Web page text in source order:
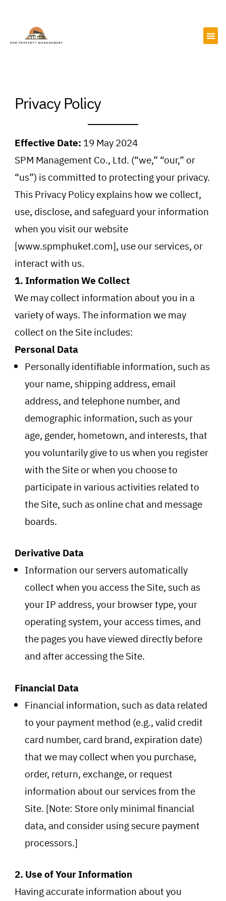
content
Privacy Policy
Effective Date:19 May 2024
SPM Management Co., Ltd. (“we,” “our,” or
“us”) is committed to protecting your privacy.
This Privacy Policy explains how we collect,
use, disclose, and safeguard your information
when you visit our website
[www.spmphuket.com], use our services, or
interact with us.
1. Information We Collect
We may collect information about you in a
variety of ways. The information we may
collect on the Site includes:
Personal Data
Personally identifiable information, such as
your name, shipping address, email
address, and telephone number, and
demographic information, such as your
age, gender, hometown, and interests, that
you voluntarily give to us when you register
with the Site or when you choose to
participate in various activities related to
the Site, such as online chat and message
boards.
Derivative Data
Information our servers automatically
collect when you access the Site, such as
your IP address, your browser type, your
operating system, your access times, and
the pages you have viewed directly before
and after accessing the Site.
Financial Data
Financial information, such as data related
to your payment method (e.g., valid credit
card number, card brand, expiration date)
that we may collect when you purchase,
order, return, exchange, or request
information about our services from the
Site. [Note: Store only minimal financial
data, and consider using secure payment
processors.]
2. Use of Your Information
Having accurate information about you